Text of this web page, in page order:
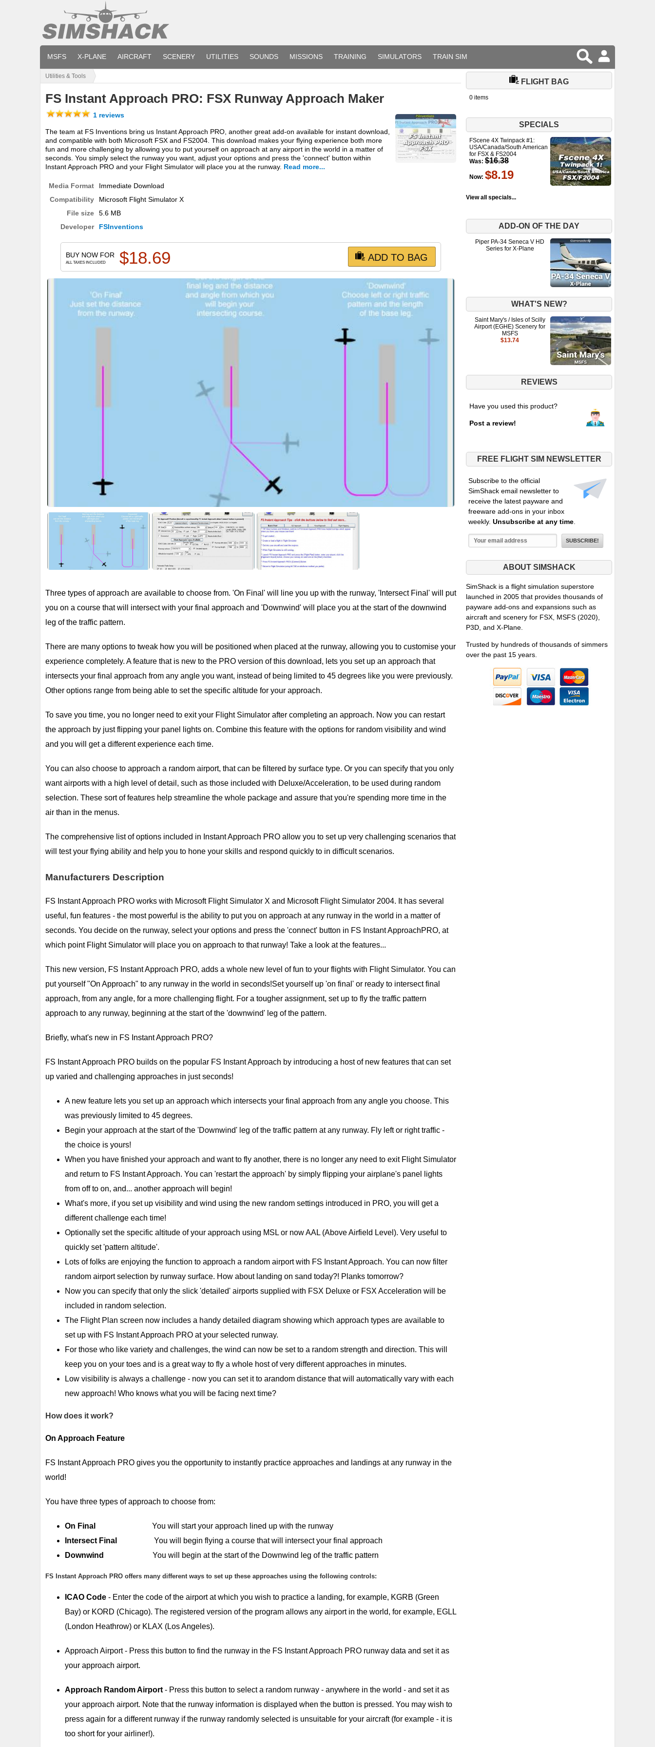
MSFS X-PLANE AIRCRAFT SCENERY UTILITIES SOUNDS MISSIONS TRAINING SIMULATORS TRAIN SIM
Utilities & Tools
FS Instant Approach PRO: FSX Runway Approach Maker
1 reviews
The team at FS Inventions bring us Instant Approach PRO, another great add-on available for instant download,
and compatible with both Microsoft FSX and FS2004. This download makes your flying experience both more
fun and more challenging by allowing you to put yourself on approach at any airport in the world in a matter of
seconds. You simply select the runway you want, adjust your options and press the 'connect' button within
Instant Approach PRO and your Flight Simulator will place you at the runway. Read more...
Media Format
Immediate Download
Compatibility
Microsoft Flight Simulator X
File size
5.6 MB
Developer
FSInventions
BUY NOW FOR
ALL TAXES INCLUDED $18.69 ADD TO BAG
Three types of approach are available to choose from. 'On Final' will line you up with the runway, 'Intersect Final' will put
you on a course that will intersect with your final approach and 'Downwind' will place you at the start of the downwind
leg of the traffic pattern.
There are many options to tweak how you will be positioned when placed at the runway, allowing you to customise your
experience completely. A feature that is new to the PRO version of this download, lets you set up an approach that
intersects your final approach from any angle you want, instead of being limited to 45 degrees like you were previously.
Other options range from being able to set the specific altitude for your approach.
To save you time, you no longer need to exit your Flight Simulator after completing an approach. Now you can restart
the approach by just flipping your panel lights on. Combine this feature with the options for random visibility and wind
and you will get a different experience each time.
You can also choose to approach a random airport, that can be filtered by surface type. Or you can specify that you only
want airports with a high level of detail, such as those included with Deluxe/Acceleration, to be used during random
selection. These sort of features help streamline the whole package and assure that you're spending more time in the
air than in the menus.
The comprehensive list of options included in Instant Approach PRO allow you to set up very challenging scenarios that
will test your flying ability and help you to hone your skills and respond quickly to in difficult scenarios.
Manufacturers Description
FS Instant Approach PRO works with Microsoft Flight Simulator X and Microsoft Flight Simulator 2004. It has several
useful, fun features - the most powerful is the ability to put you on approach at any runway in the world in a matter of
seconds. You decide on the runway, select your options and press the 'connect' button in FS Instant ApproachPRO, at
which point Flight Simulator will place you on approach to that runway! Take a look at the features...
This new version, FS Instant Approach PRO, adds a whole new level of fun to your flights with Flight Simulator. You can
put yourself "On Approach" to any runway in the world in seconds!Set yourself up 'on final' or ready to intersect final
approach, from any angle, for a more challenging flight. For a tougher assignment, set up to fly the traffic pattern
approach to any runway, beginning at the start of the 'downwind' leg of the pattern.
Briefly, what's new in FS Instant Approach PRO?
FS Instant Approach PRO builds on the popular FS Instant Approach by introducing a host of new features that can set
up varied and challenging approaches in just seconds!
A new feature lets you set up an approach which intersects your final approach from any angle you choose. This
was previously limited to 45 degrees.
Begin your approach at the start of the 'Downwind' leg of the traffic pattern at any runway. Fly left or right traffic -
the choice is yours!
When you have finished your approach and want to fly another, there is no longer any need to exit Flight Simulator
and return to FS Instant Approach. You can 'restart the approach' by simply flipping your airplane's panel lights
from off to on, and... another approach will begin!
What's more, if you set up visibility and wind using the new random settings introduced in PRO, you will get a
different challenge each time!
Optionally set the specific altitude of your approach using MSL or now AAL (Above Airfield Level). Very useful to
quickly set 'pattern altitude'.
Lots of folks are enjoying the function to approach a random airport with FS Instant Approach. You can now filter
random airport selection by runway surface. How about landing on sand today?! Planks tomorrow?
Now you can specify that only the slick 'detailed' airports supplied with FSX Deluxe or FSX Acceleration will be
included in random selection.
The Flight Plan screen now includes a handy detailed diagram showing which approach types are available to
set up with FS Instant Approach PRO at your selected runway.
For those who like variety and challenges, the wind can now be set to a random strength and direction. This will
keep you on your toes and is a great way to fly a whole host of very different approaches in minutes.
Low visibility is always a challenge - now you can set it to arandom distance that will automatically vary with each
new approach! Who knows what you will be facing next time?
How does it work?
On Approach Feature
FS Instant Approach PRO gives you the opportunity to instantly practice approaches and landings at any runway in the
world!
You have three types of approach to choose from:
On Final
You will start your approach lined up with the runway
Intersect Final
You will begin flying a course that will intersect your final approach
Downwind
You will begin at the start of the Downwind leg of the traffic pattern
FS Instant Approach PRO offers many different ways to set up these approaches using the following controls:
ICAO Code - Enter the code of the airport at which you wish to practice a landing, for example, KGRB (Green
Bay) or KORD (Chicago). The registered version of the program allows any airport in the world, for example, EGLL
(London Heathrow) or KLAX (Los Angeles).
Approach Airport - Press this button to find the runway in the FS Instant Approach PRO runway data and set it as
your approach airport.
Approach Random Airport - Press this button to select a random runway - anywhere in the world - and set it as
your approach airport. Note that the runway information is displayed when the button is pressed. You may wish to
press again for a different runway if the runway randomly selected is unsuitable for your aircraft (for example - it is
too short for your airliner!).
FLIGHT BAG
0 items
SPECIALS
FScene 4X Twinpack #1:
USA/Canada/South American
for FSX & FS2004
Was: $16.38
Now: $8.19
View all specials...
ADD-ON OF THE DAY
Piper PA-34 Seneca V HD
Series for X-Plane
WHAT'S NEW?
Saint Mary's / Isles of Scilly
Airport (EGHE) Scenery for
MSFS
$13.74
REVIEWS
Have you used this product?
Post a review!
FREE FLIGHT SIM NEWSLETTER
Subscribe to the official
SimShack email newsletter to
receive the latest payware and
freeware add-ons in your inbox
weekly. Unsubscribe at any time
ABOUT SIMSHACK
SimShack is a flight simulation superstore
launched in 2005 that provides thousands of
payware add-ons and expansions such as
aircraft and scenery for FSX, MSFS (2020),
P3D, and X-Plane.
Trusted by hundreds of thousands of simmers
over the past 15 years.